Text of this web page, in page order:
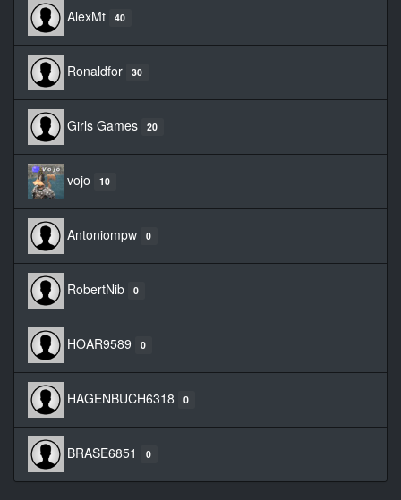
AlexMt 40
Ronaldfor 30
Girls Games 20
vojo 10
Antoniompw 0
RobertNib 0
HOAR9589 0
HAGENBUCH6318 0
BRASE6851 0